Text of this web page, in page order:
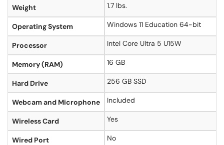
Weight 1.7 lbs.
Operating System Windows 11 Education 64-bit
Processor Intel Core Ultra 5 U15W
Memory (RAM) 16 GB
Hard Drive 256 GB SSD
Webcam and Microphone Included
Wireless Card Yes
Wired Port No